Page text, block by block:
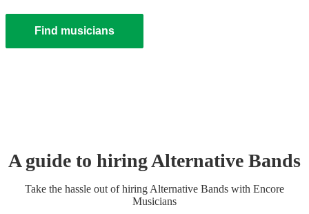
Find musicians
A guide to hiringAlternative Bands
Take the hassle out of hiring Alternative Bands with Encore
Musicians